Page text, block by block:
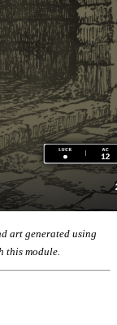
art generated using
this module.